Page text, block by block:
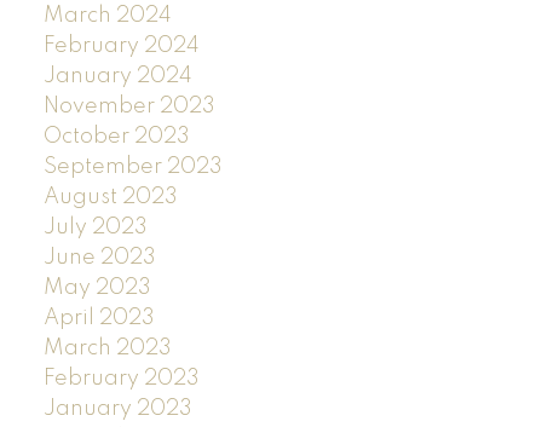
March 2024
February 2024
January 2024
November 2023
October 2023
September 2023
August 2023
July 2023
June 2023
May 2023
April 2023
March 2023
February 2023
January 2023